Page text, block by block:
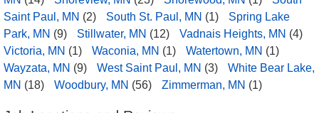
Saint Paul, MN (2) South St. Paul, MN (1)
Spring Lake
Park, MN (9) Stillwater, MN (12) Vadnais Heights, MN (4)
Victoria, MN (1) Waconia, MN (1) Watertown, MN (1)
Wayzata, MN (9) West Saint Paul, MN (3)
White Bear Lake,
MN (18) Woodbury, MN (56) Zimmerman, MN (1)